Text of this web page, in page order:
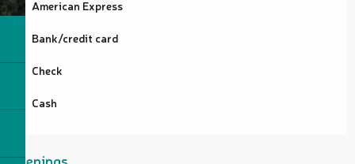
American Express
Bank/credit card
Check
Cash
Openings